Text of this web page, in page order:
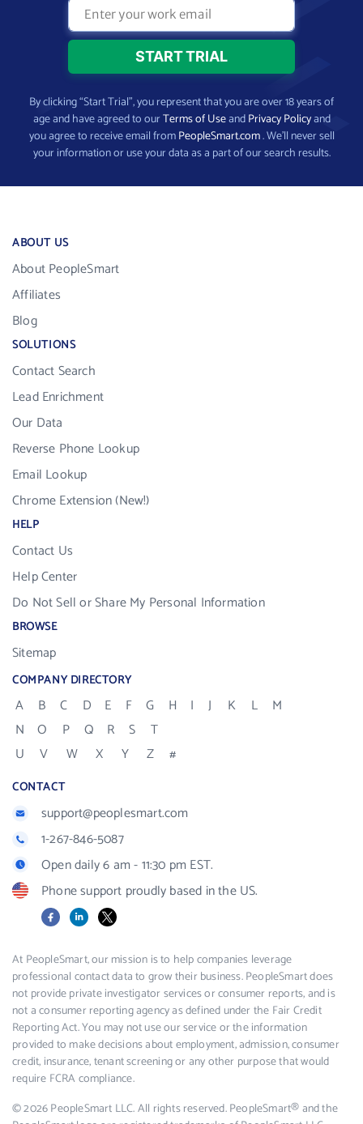
By clicking “Start Trial”, you represent that you are over 18 years of
age and have agreed to ourTerms of UseandPrivacy Policyand
you agree to receive email fromPeopleSmart.com. We’ll never sell
your information or use your data as a part of our search results.
ABOUT US
About PeopleSmart
Affiliates
Blog
SOLUTIONS
Contact Search
Lead Enrichment
Our Data
Reverse Phone Lookup
Email Lookup
Chrome Extension (New!)
HELP
Contact Us
Help Center
Do Not Sell or Share My Personal Information
BROWSE
Sitemap
COMPANY DIRECTORY
A B C D E F G H I J K L
M
N
O P Q R S
T
U
V W X Y Z #
CONTACT
support@peoplesmart.com
1-267-846-5087
Open daily 6 am - 11:30 pm EST.
Phone support proudly based in the US.
FacebookLinkedIn
X
At PeopleSmart, our mission is to help companies leverage
professional contact data to grow their business. PeopleSmart does
not provide private investigator services or consumer reports, and is
not a consumer reporting agency as defined under the Fair Credit
Reporting Act. You may not use our service or the information
provided to make decisions about employment, admission, consumer
credit, insurance, tenant screening or any other purpose that would
require FCRA compliance.
© 2026 PeopleSmart LLC. All rights reserved. PeopleSmart® and the